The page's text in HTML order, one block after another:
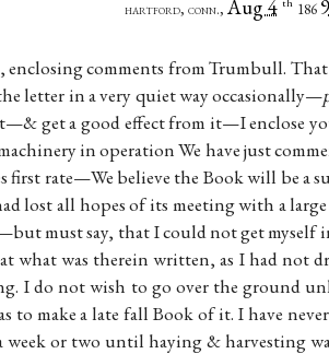
conn.,Aug 4 th 186 9
enclosing comments from Trumbull. That
letter in a very quiet way occasionally—
get a good effect from it—I enclose
in operation We have just
first rate—We believe the Book will be a
lost all hopes of its meeting with a
must say, that I could not get
what was therein written, as I had not
I do not wish to go over the ground
to make a late fall Book of it. I have
or two until haying & harvesting